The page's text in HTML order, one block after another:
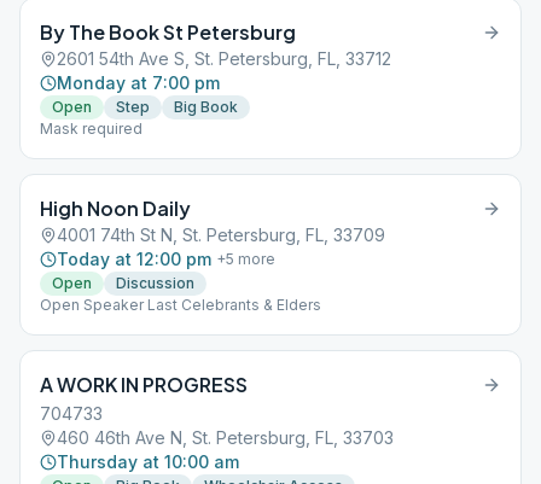
By The Book St Petersburg
2601 54th Ave S, St. Petersburg, FL, 33712
Monday at 7:00 pm
Open Step
Big Book
Mask required
High Noon Daily
4001 74th St N, St. Petersburg, FL, 33709
Today at 12:00 pm +5 more
Open
Discussion
Open Speaker Last Celebrants & Elders
A WORK IN PROGRESS
704733
460 46th Ave N, St. Petersburg, FL, 33703
Thursday at 10:00 am